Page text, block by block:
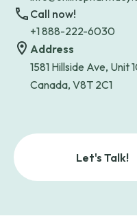
Call now!
+1 888-222-6030
Address
1581 Hillside Ave, Unit
Canada, V8T 2C1
Let's Talk!